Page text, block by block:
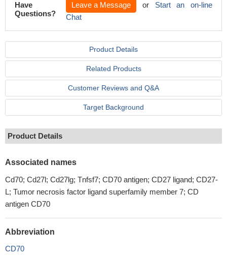
Have
Questions?
Leave a Message or Start an on-line
Chat
Product Details
Related Products
Customer Reviews and Q&A
Target Background
Product Details
Associated names
Cd70; Cd27l; Cd27lg; Tnfsf7; CD70 antigen; CD27 ligand; CD27-
L; Tumor necrosis factor ligand superfamily member 7; CD
antigen CD70
Abbreviation
CD70